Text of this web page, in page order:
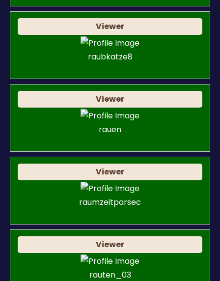
Viewer
raubkatze8
Viewer
rauen
Viewer
raumzeitparsec
Viewer
rauten_03